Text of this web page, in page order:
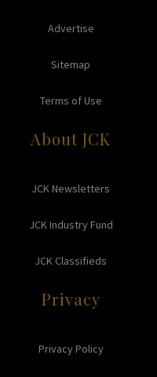
Advertise
Sitemap
Terms of Use
About JCK
JCK Newsletters
JCK Industry Fund
JCK Classifieds
Privacy
Privacy Policy